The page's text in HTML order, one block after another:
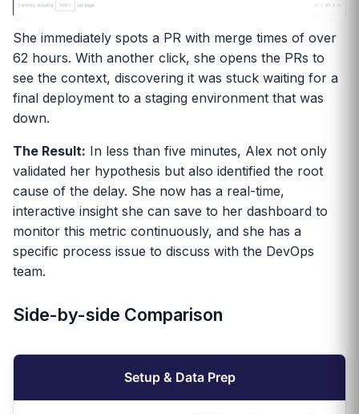
She immediately spots a PR with merge times of over
62 hours. With another click, she opens the PRs to
see the context, discovering it was stuck waiting for a
final deployment to a staging environment that was
down.
The Result: In less than five minutes, Alex not only
validated her hypothesis but also identified the root
cause of the delay. She now has a real-time,
interactive insight she can save to her dashboard to
monitor this metric continuously, and she has a
specific process issue to discuss with the DevOps
team.
Side-by-side Comparison
Setup & Data Prep